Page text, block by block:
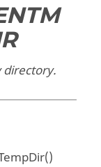
directory.